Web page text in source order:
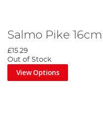
Salmo Pike
£15.29
Out of Stock
View Options